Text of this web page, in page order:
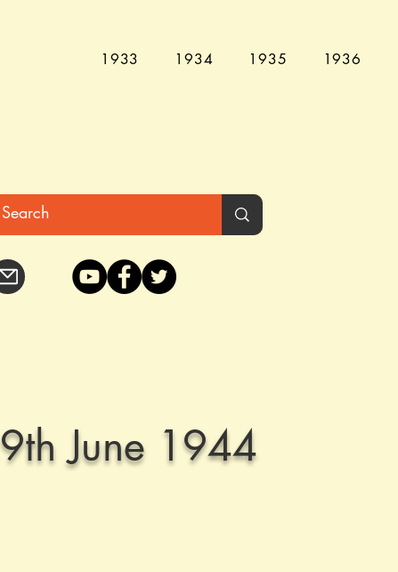
1933 1934 1935 1936
9th June 1944